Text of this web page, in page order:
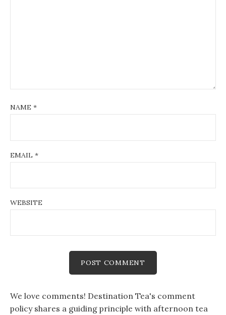
NAME *
EMAIL *
WEBSITE
We love comments! Destination Tea's comment
policy shares a guiding principle with afternoon tea